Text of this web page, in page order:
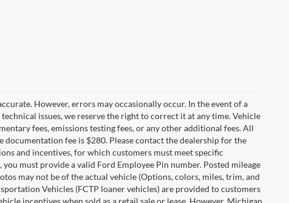
However, errors may occasionally occur. In the event of a
issues, we reserve the right to correct it at any time. Vehicle
fees, emissions testing fees, or any other additional fees. All
fee is $280. Please contact the dealership for the
and incentives, for which customers must meet specific
must provide a valid Ford Employee Pin number. Posted mileage
may not be of the actual vehicle (Options, colors, miles, trim, and
Vehicles (FCTP loaner vehicles) are provided to customers
incentives when sold as a retail sale or lease. However, Michigan